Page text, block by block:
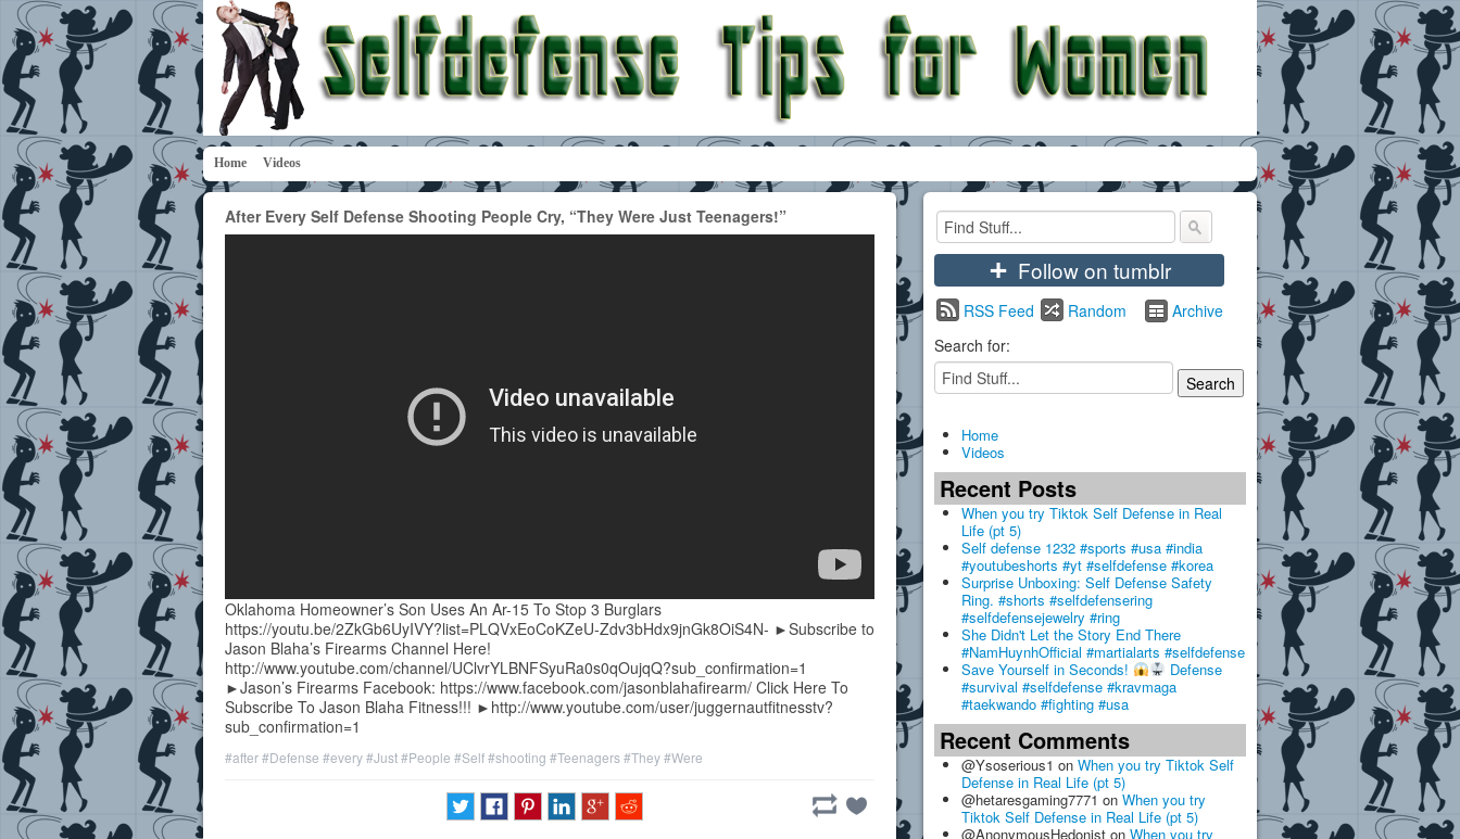
Home Videos
After Every Self Defense Shooting People Cry, “They Were Just Teenagers!”
Oklahoma Homeowner’s Son Uses An Ar-15 To Stop 3 Burglars
https://youtu.be/2ZkGb6UyIVY?list=PLQVxEoCoKZeU-Zdv3bHdx9jnGk8OiS4N- ►Subscribe to
Jason Blaha’s Firearms Channel Here!
http://www.youtube.com/channel/UClvrYLBNFSyuRa0s0qOujqQ?sub_confirmation=1
►Jason’s Firearms Facebook: https://www.facebook.com/jasonblahafirearm/ Click Here To
Subscribe To Jason Blaha Fitness!!! ►http://www.youtube.com/user/juggernautfitnesstv?
sub_confirmation=1
#after#Defense #every#Just#People #Self#shooting #Teenagers#They#Were
+Follow on tumblr
RSS Feed Random
Archive
Search for:
Home
Videos
Recent Posts
When you try Tiktok Self Defense in Real
Life (pt 5)
Self defense 1232 #sports #usa #india
#youtubeshorts #yt #selfdefense #korea
Surprise Unboxing: Self Defense Safety
Ring. #shorts #selfdefensering
#selfdefensejewelry #ring
She Didn't Let the Story End There
#NamHuynhOfficial #martialarts #selfdefense
Save Yourself in Seconds!
Defense
#survival #selfdefense #kravmaga
#taekwando #fighting #usa
Recent Comments
@Ysoserious1 onWhen you try Tiktok Self
Defense in Real Life (pt 5)
@hetaresgaming7771 onWhen you try
Tiktok Self Defense in Real Life (pt 5)
@AnonymousHedonist onWhen you try